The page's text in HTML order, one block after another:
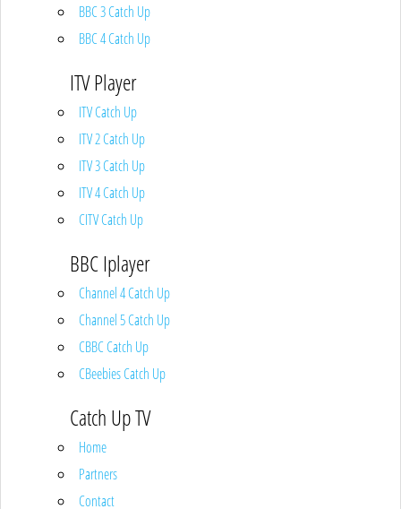
BBC 3 Catch Up
BBC 4 Catch Up
ITV Player
ITV Catch Up
ITV 2 Catch Up
ITV 3 Catch Up
ITV 4 Catch Up
CITV Catch Up
BBC Iplayer
Channel 4 Catch Up
Channel 5 Catch Up
CBBC Catch Up
CBeebies Catch Up
Catch Up TV
Home
Partners
Contact